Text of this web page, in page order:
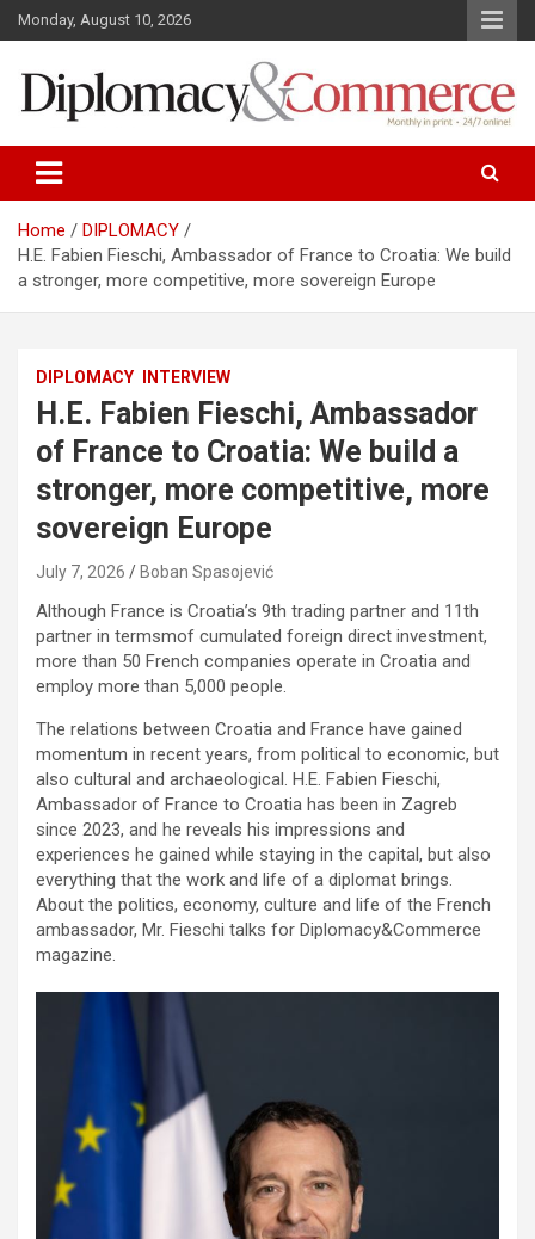
k
t
Monday, August 10, 2026
Diplomacy&Commerce Croatia
Home
DIPLOMACY
H.E. Fabien Fieschi, Ambassador of France to Croatia: We build
a stronger, more competitive, more sovereign Europe
DIPLOMACY INTERVIEW
H.E. Fabien Fieschi, Ambassador
of France to Croatia: We build a
stronger, more competitive, more
sovereign Europe
July 7, 2026 Boban Spasojević
Although France is Croatia’s 9th trading partner and 11th
partner in termsmof cumulated foreign direct investment,
more than 50 French companies operate in Croatia and
employ more than 5,000 people.
The relations between Croatia and France have gained
momentum in recent years, from political to economic, but
also cultural and archaeological. H.E. Fabien Fieschi,
Ambassador of France to Croatia has been in Zagreb
since 2023, and he reveals his impressions and
experiences he gained while staying in the capital, but also
everything that the work and life of a diplomat brings.
About the politics, economy, culture and life of the French
ambassador, Mr. Fieschi talks for Diplomacy&Commerce
magazine.